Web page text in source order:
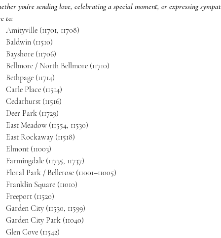
you’re sending love, celebrating a special moment, or expressing
to:
Amityville (11701, 11708)
Baldwin (11510)
Bayshore (11706)
Bellmore / North Bellmore (11710)
Bethpage (11714)
Carle Place (11514)
Cedarhurst (11516)
Deer Park (11729)
East Meadow (11554, 11530)
East Rockaway (11518)
Elmont (11003)
Farmingdale (11735, 11737)
Floral Park / Bellerose (11001–11005)
Franklin Square (11010)
Freeport (11520)
Garden City (11530, 11599)
Garden City Park (11040)
Glen Cove (11542)